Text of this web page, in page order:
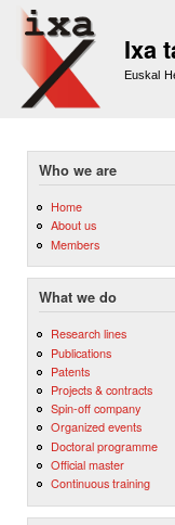
Ixa
Euskal
Who we are
Home
About us
Members
What we do
Research lines
Publications
Patents
Projects & contracts
Spin-off company
Organized events
Doctoral programme
Official master
Continuous training